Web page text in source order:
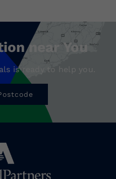
near You
is ready to help you.